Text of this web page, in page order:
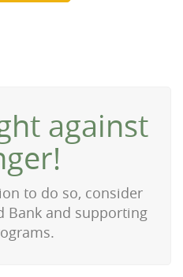
against
to do so, consider
Bank and supporting